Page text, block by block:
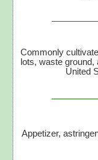
Commonly
lots, waste
United
Appetizer,